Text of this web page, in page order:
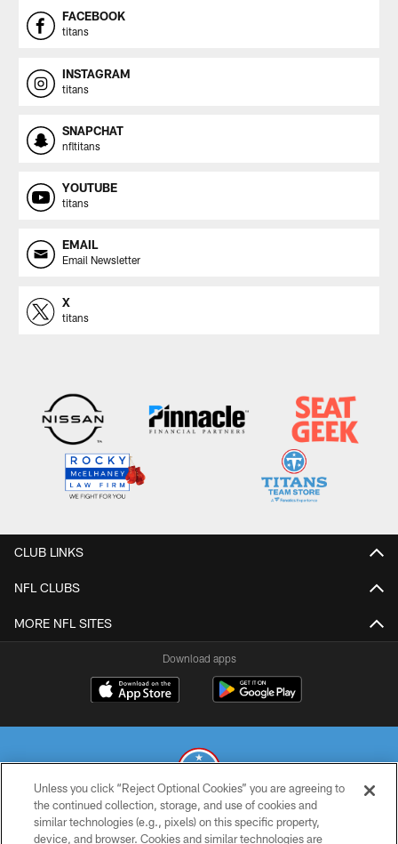
FACEBOOK
titans
INSTAGRAM
titans
SNAPCHAT
nfltitans
YOUTUBE
titans
EMAIL
Email Newsletter
X
titans
CLUB LINKS
NFL CLUBS
MORE NFL SITES
Download apps
© 2026 THE TENNESSEE TITANS. ALL RIGHTS RESERVED
Unless you click “Reject Optional Cookies” you are agreeing to
the continued collection, storage, and use of cookies and
similar technologies (e.g., pixels) on this specific property,
device, and browser. Cookies and similar technologies are